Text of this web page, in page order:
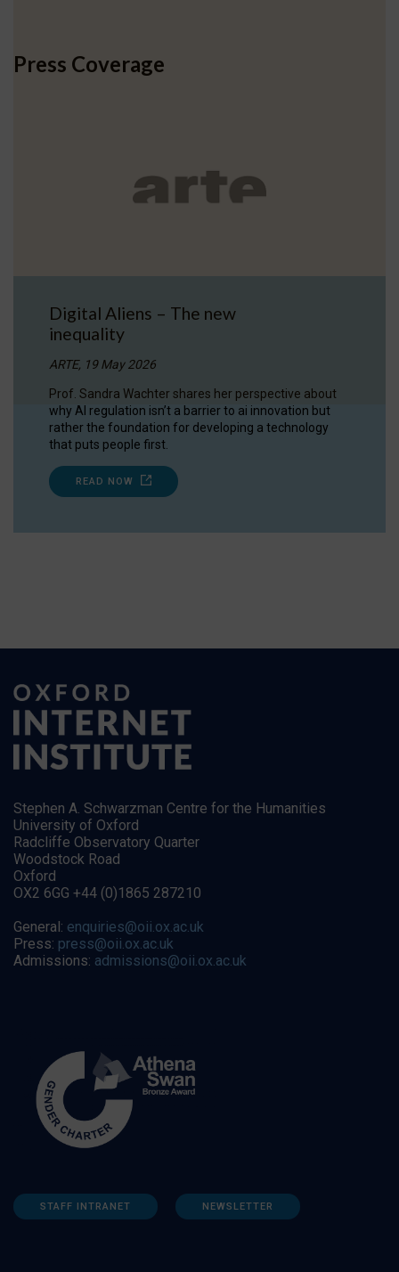
Press Coverage
Digital Aliens – The new
inequality
ARTE, 19 May 2026
Prof. Sandra Wachter shares her perspective about
why AI regulation isn’t a barrier to ai innovation but
rather the foundation for developing a technology
that puts people first.
READ NOW
Stephen A. Schwarzman Centre for the Humanities
University of Oxford
Radcliffe Observatory Quarter
Woodstock Road
Oxford
OX2 6GG +44 (0)1865 287210
General: enquiries@oii.ox.ac.uk
Press: press@oii.ox.ac.uk
Admissions: admissions@oii.ox.ac.uk
STAFF INTRANET NEWSLETTER